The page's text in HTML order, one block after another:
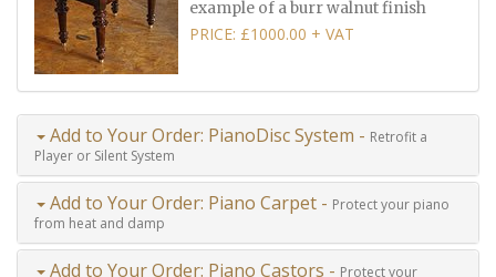
example of a burr walnut finish
PRICE: £1000.00 + VAT
Add to Your Order: PianoDisc System - Retrofit a
Player or Silent System
Add to Your Order: Piano Carpet - Protect your piano
from heat and damp
Add to Your Order: Piano Castors - Protect your